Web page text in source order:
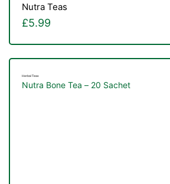
Nutra Teas
£5.99
Herbal Teas
Nutra Bone Tea – 20 Sachet